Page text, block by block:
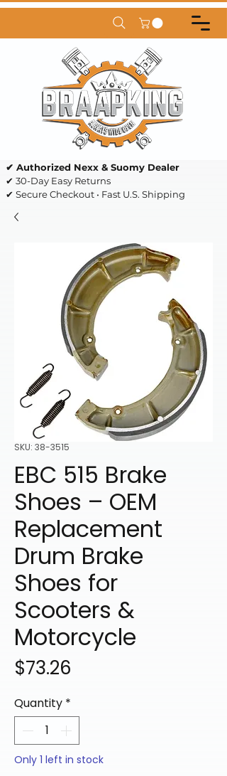
✔ Authorized Nexx & Suomy Dealer
✔ 30-Day Easy Returns
✔ Secure Checkout • Fast U.S. Shipping
SKU: 38-3515
EBC 515 Brake
Shoes – OEM
Replacement
Drum Brake
Shoes for
Scooters &
Motorcycle
$73.26
Quantity *
Only 1 left in stock